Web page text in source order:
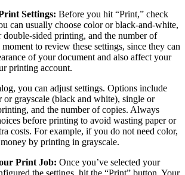
Settings: Before you hit “Print,” check
can usually choose color or black-and-white,
double-sided printing, and the number of
to review these settings, since they can
of your document and also affect your
printing account.
you can adjust settings. Options include
or grayscale (black and white), single or
and the number of copies. Always
before printing to avoid wasting paper or
costs. For example, if you do not need color,
by printing in grayscale.
Print Job: Once you’ve selected your